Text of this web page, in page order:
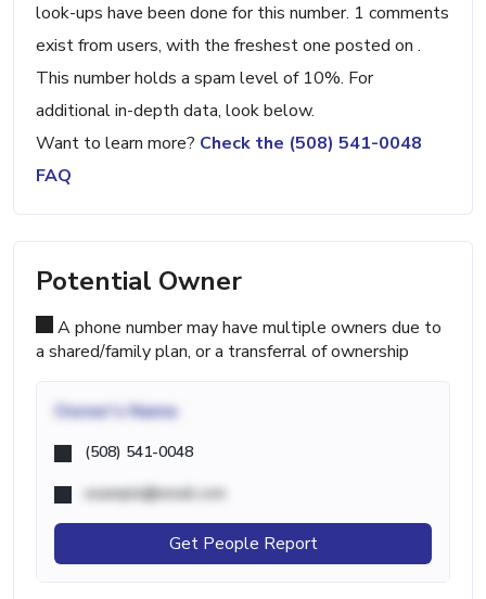
look-ups have been done for this number. 1 comments
exist from users, with the freshest one posted on .
This number holds a spam level of 10%. For
additional in-depth data, look below.
Want to learn more? Check the (508) 541-0048
FAQ
Potential Owner
A phone number may have multiple owners due to
a shared/family plan, or a transferral of ownership
Owner's Name
(508) 541-0048
example@email.com
Get People Report